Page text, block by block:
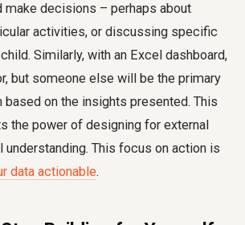
make decisions – perhaps about
activities, or discussing specific
Similarly, with an Excel dashboard,
but someone else will be the primary
based on the insights presented. This
the power of designing for external
understanding. This focus on action is
data actionable.